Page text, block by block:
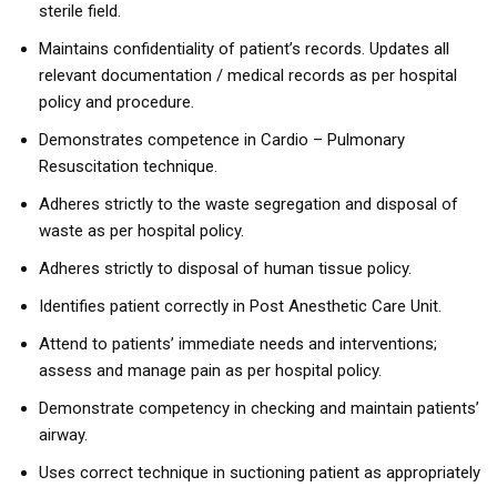
sterile field.
Maintains confidentiality of patient’s records. Updates all
relevant documentation / medical records as per hospital
policy and procedure.
Demonstrates competence in Cardio – Pulmonary
Resuscitation technique.
Adheres strictly to the waste segregation and disposal of
waste as per hospital policy.
Adheres strictly to disposal of human tissue policy.
Identifies patient correctly in Post Anesthetic Care Unit.
Attend to patients’ immediate needs and interventions;
assess and manage pain as per hospital policy.
Demonstrate competency in checking and maintain patients’
airway.
Uses correct technique in suctioning patient as appropriately